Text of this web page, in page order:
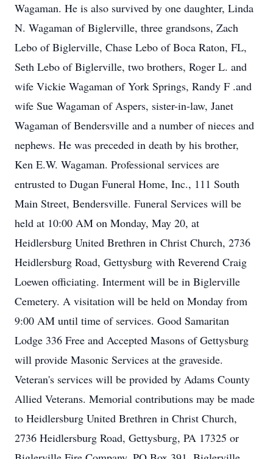
Wagaman. He is also survived by one daughter, Linda
N. Wagaman of Biglerville, three grandsons, Zach
Lebo of Biglerville, Chase Lebo of Boca Raton, FL,
Seth Lebo of Biglerville, two brothers, Roger L. and
wife Vickie Wagaman of York Springs, Randy F .and
wife Sue Wagaman of Aspers, sister-in-law, Janet
Wagaman of Bendersville and a number of nieces and
nephews. He was preceded in death by his brother,
Ken E.W. Wagaman. Professional services are
entrusted to Dugan Funeral Home, Inc., 111 South
Main Street, Bendersville. Funeral Services will be
held at 10:00 AM on Monday, May 20, at
Heidlersburg United Brethren in Christ Church, 2736
Heidlersburg Road, Gettysburg with Reverend Craig
Loewen officiating. Interment will be in Biglerville
Cemetery. A visitation will be held on Monday from
9:00 AM until time of services. Good Samaritan
Lodge 336 Free and Accepted Masons of Gettysburg
will provide Masonic Services at the graveside.
Veteran's services will be provided by Adams County
Allied Veterans. Memorial contributions may be made
to Heidlersburg United Brethren in Christ Church,
2736 Heidlersburg Road, Gettysburg, PA 17325 or